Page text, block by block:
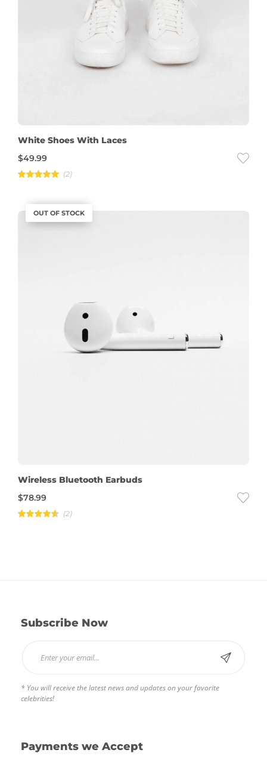
White Shoes With Laces
$49.99
(2)
OUT OF STOCK
Wireless Bluetooth Earbuds
$78.99
(2)
Subscribe Now
* You will receive the latest news and updates on your favorite
celebrities!
Payments we Accept